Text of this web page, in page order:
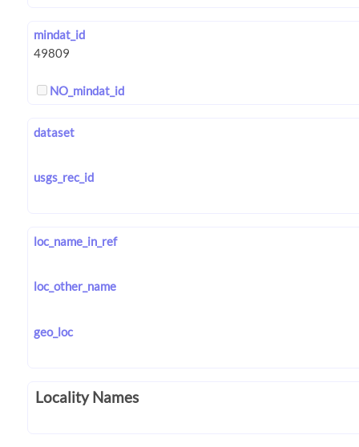
mindat_id
NO_mindat_id
dataset
usgs_rec_id
loc_name_in_ref
loc_other_name
geo_loc
Locality Names